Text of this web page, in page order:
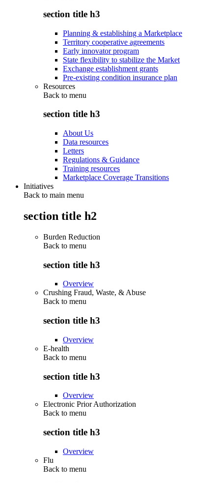
section title h3
Planning & establishing a Marketplace
Territory cooperative agreements
Early innovator program
State flexibility to stabilize the Market
Exchange establishment grants
Pre-existing condition insurance plan
Resources
Back to menu
section title h3
About Us
Data resources
Letters
Regulations & Guidance
Training resources
Marketplace Coverage Transitions
Initiatives
Back to main menu
section title h2
Burden Reduction
Back to menu
section title h3
Overview
Crushing Fraud, Waste, & Abuse
Back to menu
section title h3
Overview
E-health
Back to menu
section title h3
Overview
Electronic Prior Authorization
Back to menu
section title h3
Overview
Flu
Back to menu